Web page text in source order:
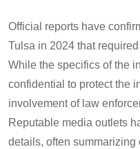
Official reports have
Tulsa in 2024 that
While the specifics of the
confidential to protect the
involvement of law
Reputable media outlets
details, often